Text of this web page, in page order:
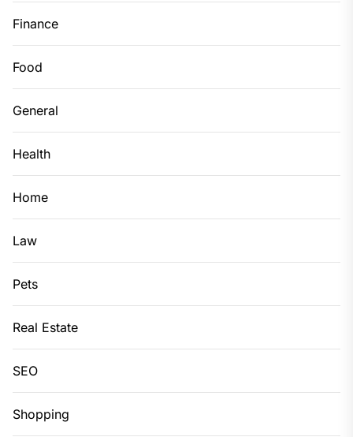
Finance
Food
General
Health
Home
Law
Pets
Real Estate
SEO
Shopping